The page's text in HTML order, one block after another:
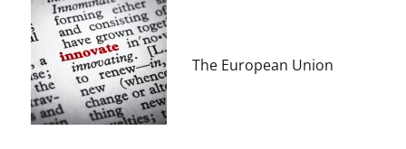
The European Union